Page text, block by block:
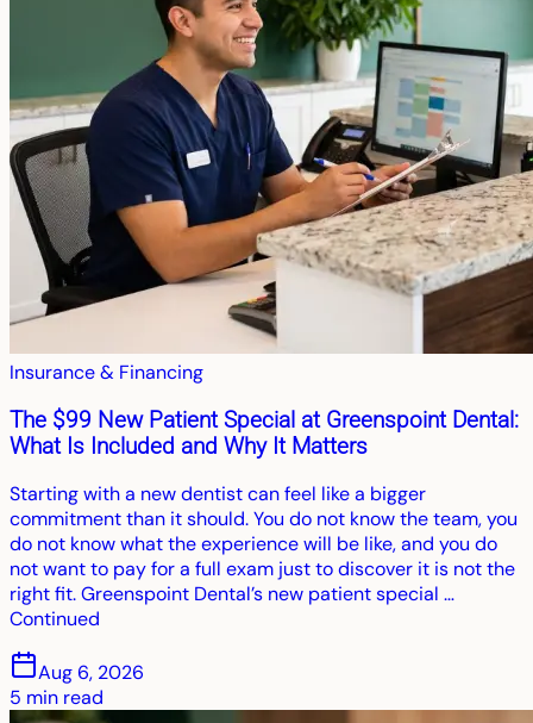
Insurance & Financing
The $99 New Patient Special at Greenspoint Dental:
What Is Included and Why It Matters
Starting with a new dentist can feel like a bigger
commitment than it should. You do not know the team, you
do not know what the experience will be like, and you do
not want to pay for a full exam just to discover it is not the
right fit. Greenspoint Dental’s new patient special …
Continued
Aug 6, 2026
5 min read